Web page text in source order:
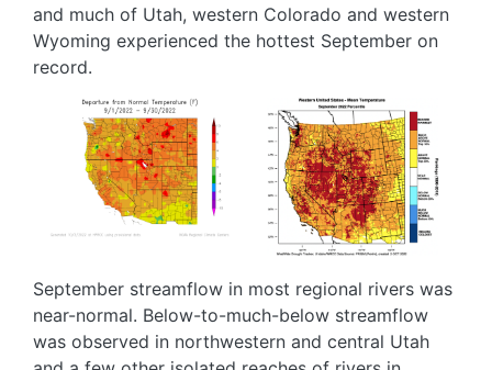
and much of Utah, western Colorado and western
Wyoming experienced the hottest September on
record.
Image
Image
September streamflow in most regional rivers was
near-normal. Below-to-much-below streamflow
was observed in northwestern and central Utah